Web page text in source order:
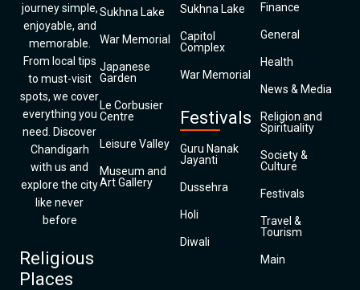
journey simple,
enjoyable, and
memorable.
From local tips
to must-visit
spots, we cover
everything you
need. Discover
Chandigarh
with us and
explore the city
like never
before
Religious
Places
Sukhna Lake
War Memorial
Japanese
Garden
Le Corbusier
Centre
Leisure Valley
Museum and
Art Gallery
Sukhna Lake
Capitol
Complex
War Memorial
Festivals
Guru Nanak
Jayanti
Dussehra
Holi
Diwali
Finance
General
Health
News & Media
Religion and
Spirituality
Society &
Culture
Festivals
Travel &
Tourism
Main